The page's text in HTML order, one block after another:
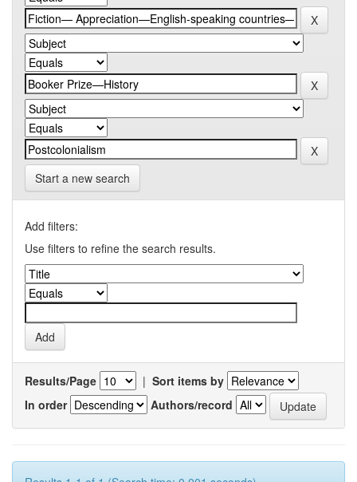
Start a new search
Add filters:
Use filters to refine the search results.
Results/Page | Sort items by
In order
Authors/record